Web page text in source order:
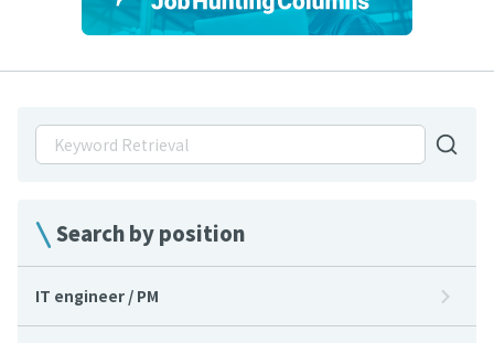
Search by position
IT engineer / PM